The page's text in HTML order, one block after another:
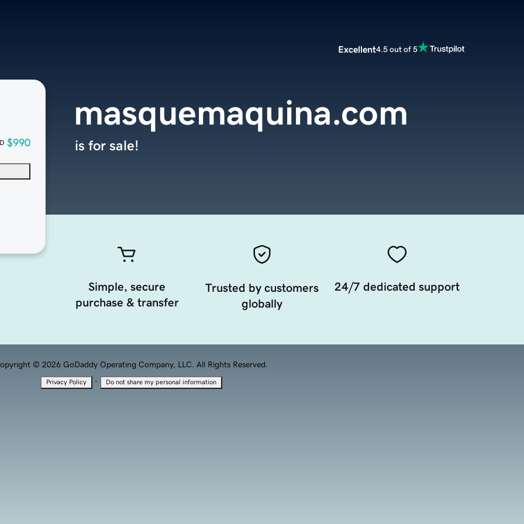
Excellent4.5 out of 5
$990
masquemaquina.com
is for sale!
Simple, secure
purchase & transfer
Trusted by customers
globally
24/7 dedicated support
© 2026 GoDaddy Operating Company, LLC. All Rights Reserved.
Privacy Policy · Do not share my personal information